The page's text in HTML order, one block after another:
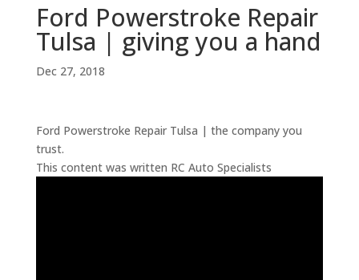
Ford Powerstroke Repair
Tulsa | giving you a hand
Dec 27, 2018
Ford Powerstroke Repair Tulsa | the company you
trust.
This content was written RC Auto Specialists